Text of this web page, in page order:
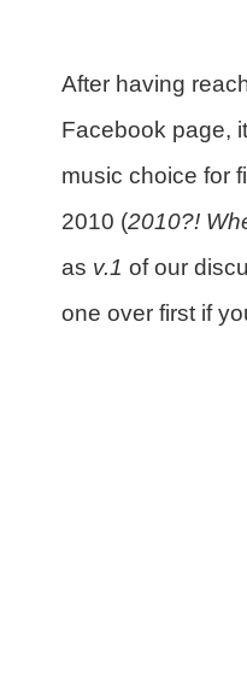
After having
Facebook page,
music choice for
2010 (2010?!
as v.1 of our
one over first if